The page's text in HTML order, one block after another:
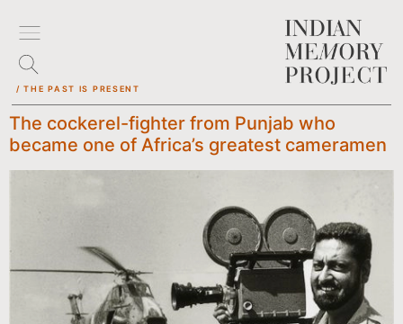
/ THE PAST IS PRESENT
The cockerel-fighter from Punjab who
became one of Africa’s greatest cameramen